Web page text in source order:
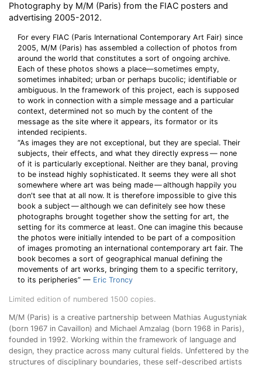
Photography by M/M (Paris) from the FIAC posters and
advertising 2005-2012.
For every FIAC (Paris International Contemporary Art Fair) since
2005, M/M (Paris) has assembled a collection of photos from
around the world that constitutes a sort of ongoing archive.
Each of these photos shows a place—sometimes empty,
sometimes inhabited; urban or perhaps bucolic; identifiable or
ambiguous. In the framework of this project, each is supposed
to work in connection with a simple message and a particular
context, determined not so much by the content of the
message as the site where it appears, its formator or its
intended recipients.
“As images they are not exceptional, but they are special. Their
subjects, their effects, and what they directly express — none
of it is particularly exceptional. Neither are they banal, proving
to be instead highly sophisticated. It seems they were all shot
somewhere where art was being made — although happily you
don't see that at all now. It is therefore impossible to give this
book a subject — although we can definitely see how these
photographs brought together show the setting for art, the
setting for its commerce at least. One can imagine this because
the photos were initially intended to be part of a composition
of images promoting an international contemporary art fair. The
book becomes a sort of geographical manual defining the
movements of art works, bringing them to a specific territory,
to its peripheries” — Eric Troncy
Limited edition of numbered 1500 copies.
M/M (Paris) is a creative partnership between Mathias Augustyniak
(born 1967 in Cavaillon) and Michael Amzalag (born 1968 in Paris),
founded in 1992. Working within the framework of language and
design, they practice across many cultural fields. Unfettered by the
structures of disciplinary boundaries, these self-described artists